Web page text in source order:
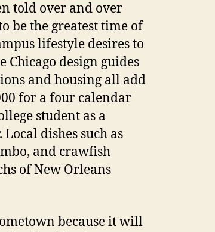
told over and over
be the greatest time of
lifestyle desires to
Chicago design guides
and housing all add
for a four calendar
student as a
dishes such as
and crawfish
of New Orleans
because it will